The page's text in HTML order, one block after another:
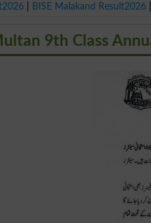
BISE Malakand Result2026
9th Class